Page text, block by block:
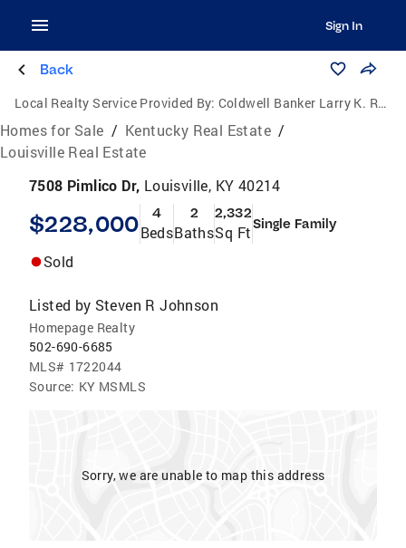
Sign In
Back
Local Realty Service Provided By: Coldwell Banker Larry K. Rogers Realty, Inc.
Homes for Sale / Kentucky Real Estate /
Louisville Real Estate
7508 Pimlico Dr, Louisville, KY 40214
$228,000 4
Beds
2
Baths
2,332
Sq FtSingle Family
Sold
Listed by Steven R Johnson
Homepage Realty
502-690-6685
MLS# 1722044
Source: KY MSMLS
Sorry, we are unable to map this address